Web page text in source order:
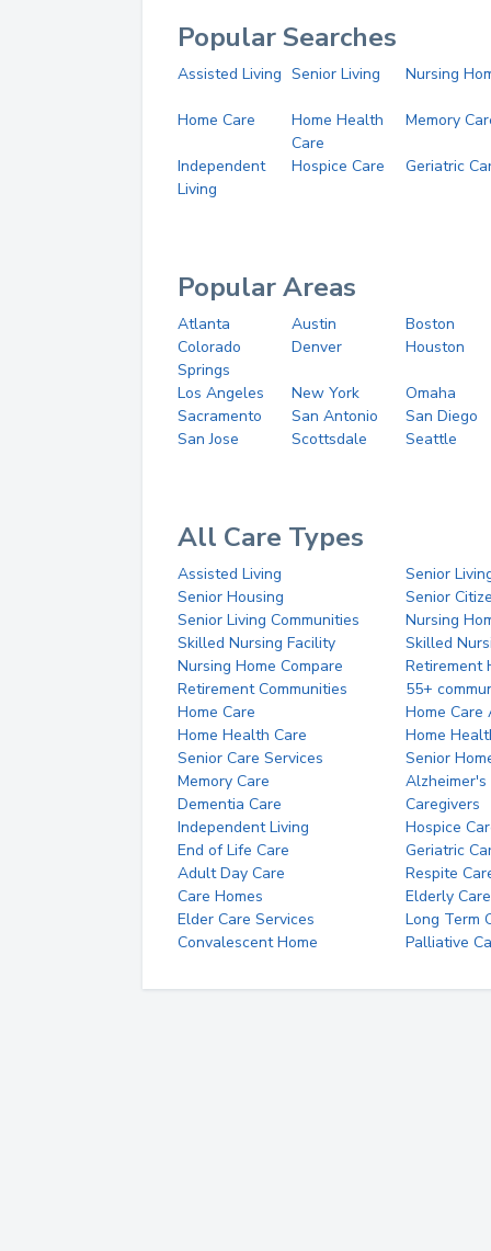
Popular Searches
Assisted Living Senior Living Nursing
Home Care
Home Health
Care
Memory
Independent
Living
Hospice Care Geriatric
Popular Areas
Atlanta Austin
Boston
Colorado
Springs
Denver Houston
Los Angeles New York
Omaha
Sacramento
San Antonio
San Diego
San Jose
Scottsdale Seattle
All Care Types
Assisted Living
Senior
Senior Housing
Senior
Senior Living Communities
Nursing
Skilled Nursing Facility
Skilled
Nursing Home Compare
Retirement
Retirement Communities
55+
Home Care
Home Care
Home Health Care
Home
Senior Care Services
Senior
Memory Care
Alzheimer's
Dementia Care
Caregivers
Independent Living
Hospice
End of Life Care
Geriatric
Adult Day Care
Respite
Care Homes
Elderly Care
Elder Care Services
Long Term
Convalescent Home
Palliative